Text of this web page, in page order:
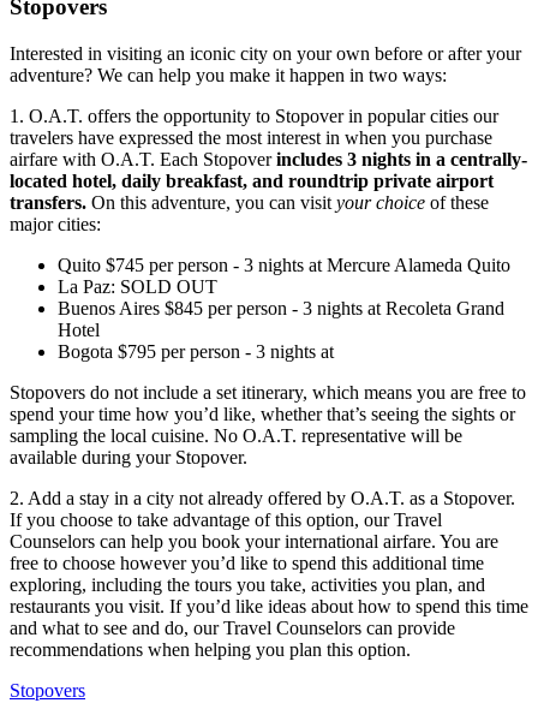
Stopovers
Interested in visiting an iconic city on your own before or after your
adventure? We can help you make it happen in two ways:
1. O.A.T. offers the opportunity to Stopover in popular cities our
travelers have expressed the most interest in when you purchase
airfare with O.A.T. Each Stopoverincludes 3 nights in a centrally-
located hotel, daily breakfast, and roundtrip private airport
transfers. On this adventure, you can visit your choice of these
major cities:
Quito $745 per person - 3 nights at Mercure Alameda Quito
La Paz: SOLD OUT
Buenos Aires $845 per person - 3 nights at Recoleta Grand
Hotel
Bogota $795 per person - 3 nights at
Stopovers do not include a set itinerary, which means you are free to
spend your time how you’d like, whether that’s seeing the sights or
sampling the local cuisine. No O.A.T. representative will be
available during your Stopover.
2. Add a stay in a city not already offered by O.A.T. as a Stopover.
If you choose to take advantage of this option, ourTravel
Counselors can help you book your international airfare. You are
free to choose however you’d like to spend this additional time
exploring, including the tours you take, activities you plan, and
restaurants you visit. If you’d like ideas about how to spend this time
and what to see and do, ourTravel Counselors can provide
recommendations when helping you plan this option.
Stopovers